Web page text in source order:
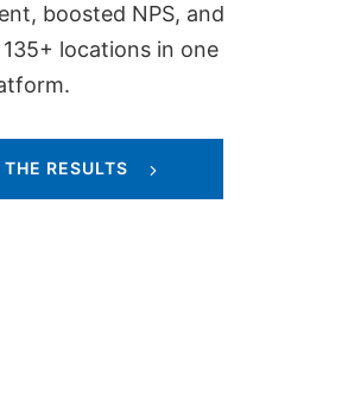
boosted NPS, and
locations in one
THE RESULTS